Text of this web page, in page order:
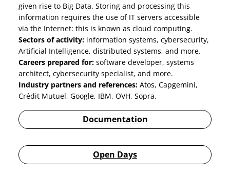
given rise to Big Data. Storing and processing this
information requires the use of IT servers accessible
via the Internet: this is known as cloud computing.
Sectors of activity: information systems, cybersecurity,
Artificial Intelligence, distributed systems, and more.
Careers prepared for: software developer, systems
architect, cybersecurity specialist, and more.
Industry partners and references: Atos, Capgemini,
Crédit Mutuel, Google, IBM, OVH, Sopra.
Documentation
Open Days